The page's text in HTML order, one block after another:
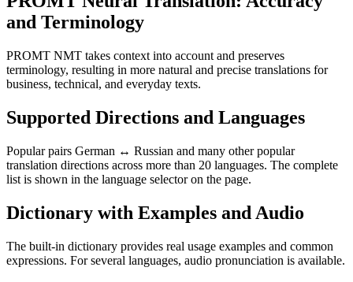
and Terminology
PROMT NMT takes context into account and preserves
terminology, resulting in more natural and precise translations for
business, technical, and everyday texts.
Supported Directions and Languages
Popular pairs German ↔ Russian and many other popular
translation directions across more than 20 languages. The complete
list is shown in the language selector on the page.
Dictionary with Examples and Audio
The built-in dictionary provides real usage examples and common
expressions. For several languages, audio pronunciation is available.